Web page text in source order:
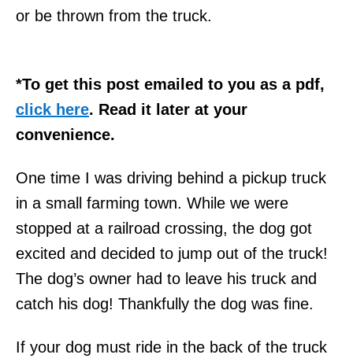
or be thrown from the truck.
*To get this post emailed to you as a pdf,
click here. Read it later at your
convenience.
One time I was driving behind a pickup truck
in a small farming town. While we were
stopped at a railroad crossing, the dog got
excited and decided to jump out of the truck!
The dog’s owner had to leave his truck and
catch his dog! Thankfully the dog was fine.
If your dog must ride in the back of the truck